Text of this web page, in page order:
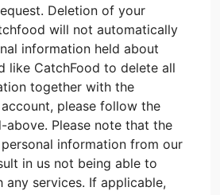
Deletion of your
will not automatically
information held about
like CatchFood to delete all
together with the
please follow the
above. Please note that the
information from our
in us not being able to
services. If applicable,